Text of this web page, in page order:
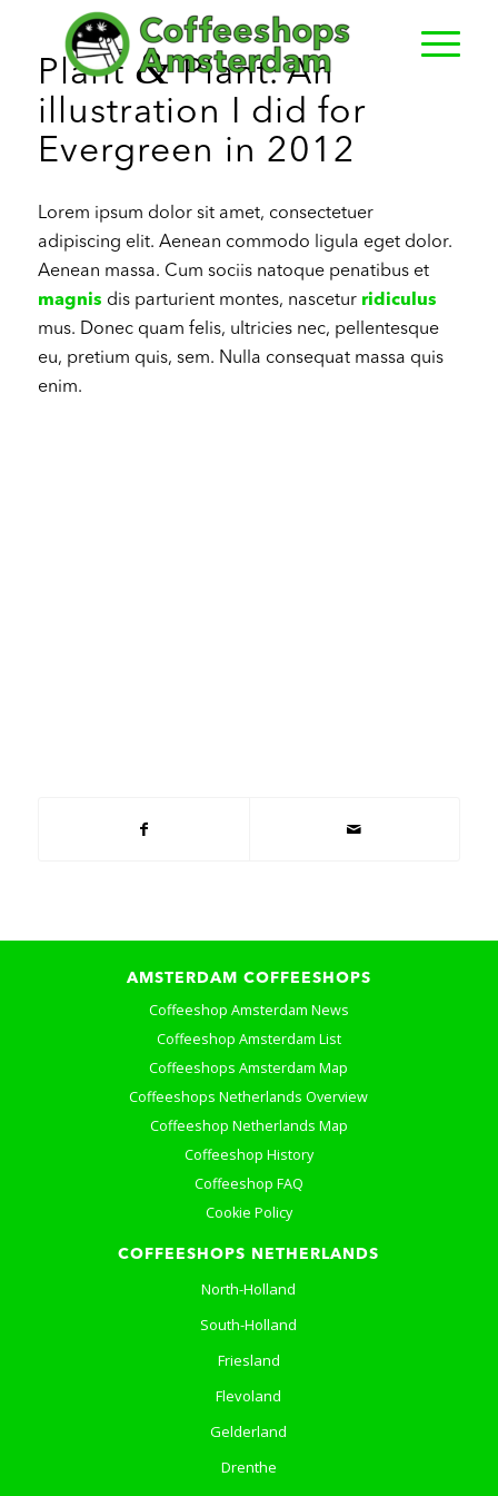
Plant &Plant. An
illustration I did for
Evergreen in 2012
Lorem ipsum dolor sit amet, consectetuer
adipiscing elit. Aenean commodo ligula eget dolor.
Aenean massa. Cum sociis natoque penatibus et
magnis dis parturient montes, nascetur ridiculus
mus. Donec quam felis, ultricies nec, pellentesque
eu, pretium quis, sem. Nulla consequat massa quis
enim.
AMSTERDAM COFFEESHOPS
Coffeeshop Amsterdam News
Coffeeshop Amsterdam List
Coffeeshops Amsterdam Map
Coffeeshops Netherlands Overview
Coffeeshop Netherlands Map
Coffeeshop History
Coffeeshop FAQ
Cookie Policy
COFFEESHOPS NETHERLANDS
North-Holland
South-Holland
Friesland
Flevoland
Gelderland
Drenthe